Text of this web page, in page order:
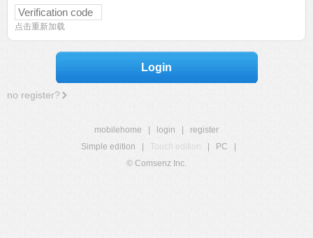
点击重新加载
Login
no register?
mobilehome login
register
Simple edition
Touch edition PC
© Comsenz Inc.